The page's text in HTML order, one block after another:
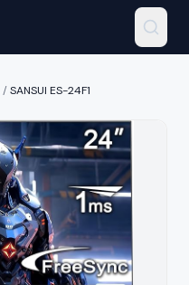
/SANSUI ES-24F1